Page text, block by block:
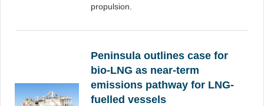
propulsion.
Peninsula outlines case for
bio-LNG as near-term
emissions pathway for LNG-
fuelled vessels